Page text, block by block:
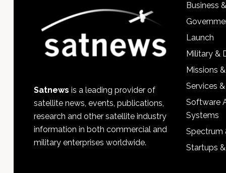
Satnews is a leading provider of
satellite news, events, publications,
research and other satellite industry
information in both commercial and
military enterprises worldwide.
Business
Launch
Military &
Missions
Services
Software
Systems
Spectrum
Startups